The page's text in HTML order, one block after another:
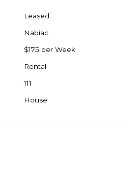
Leased
Nabiac
$175 per Week
Rental
111
House